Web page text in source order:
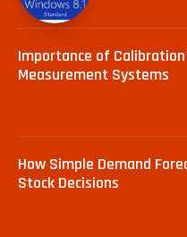
Importance of
Measurement Systems
How Simple Demand
Stock Decisions